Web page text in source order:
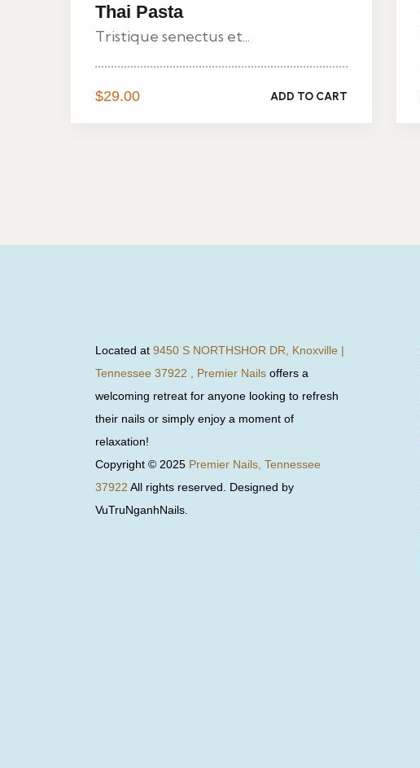
Thai Pasta
Tristique senectus et...
$29.00 ADD TO CART
Located at 9450 S NORTHSHOR DR, Knoxville |
Tennessee 37922 , Premier Nails offers a
welcoming retreat for anyone looking to refresh
their nails or simply enjoy a moment of
relaxation!
Copyright © 2025 Premier Nails, Tennessee
37922 All rights reserved. Designed by
VuTruNganhNails.